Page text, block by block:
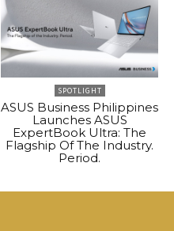
SPOTLIGHT
ASUS Business Philippines
Launches ASUS
ExpertBook Ultra: The
Flagship Of The Industry.
Period.